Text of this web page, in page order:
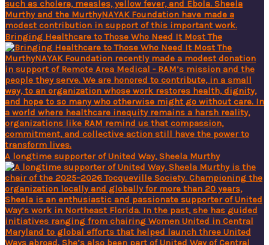
Bringing Healthcare to Those Who Need It Most The
A longtime supporter of United Way, Sheela Murthy